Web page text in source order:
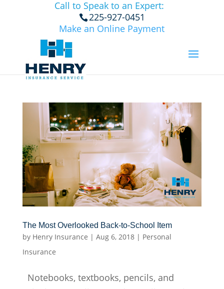
Call to Speak to an Expert:
225-927-0451
Make an Online Payment
The Most Overlooked Back-to-School Item
by Henry Insurance | Aug 6, 2018| Personal
Insurance
Notebooks, textbooks, pencils, and